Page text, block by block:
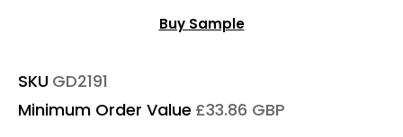
Buy Sample
SKU GD2191
Minimum Order Value £33.86 GBP